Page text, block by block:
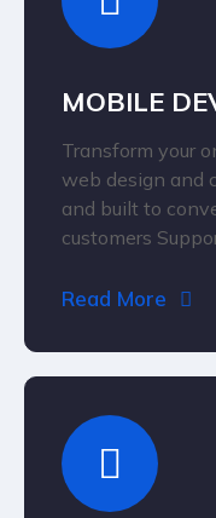
MOBILE
Transform your
web design and
and built to
customers
Read More